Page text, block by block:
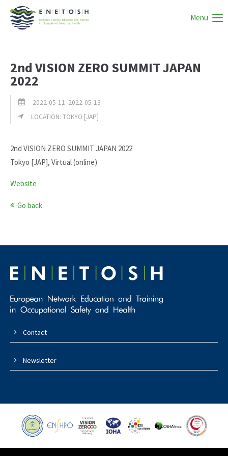
Menu
2nd VISION ZERO SUMMIT JAPAN
2022
2022-05-11–2022-05-13
LOCATION: TOKYO [JAP]
2nd VISION ZERO SUMMIT JAPAN 2022
Tokyo [JAP], Virtual (online)
Website
Go back
Contact
Newsletter